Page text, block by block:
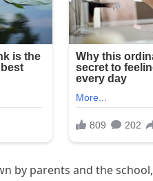
by parents and the